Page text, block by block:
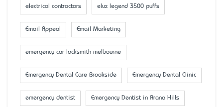
electrical contractors elux legend 3500 puffs
Email Appeal Email Marketing
emergency car locksmith melbourne
Emergency Dental Care Brookside Emergency Dental Clinic
emergency dentist Emergency Dentist in Arana Hills